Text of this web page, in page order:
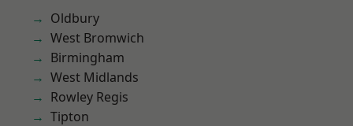
Oldbury
West Bromwich
Birmingham
West Midlands
Rowley Regis
Tipton